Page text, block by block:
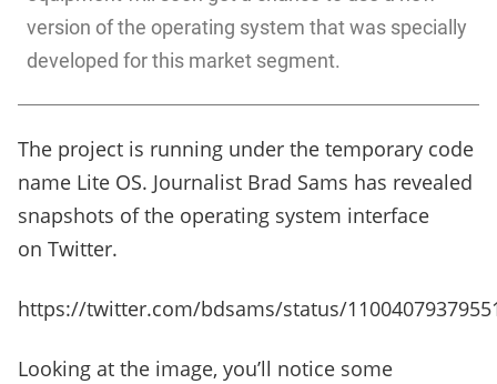
version of the operating system that was specially
developed for this market segment.
The project is running under the temporary code
name Lite OS. Journalist Brad Sams has revealed
snapshots of the operating system interface
on Twitter.
https://twitter.com/bdsams/status/
Looking at the image, you’ll notice some